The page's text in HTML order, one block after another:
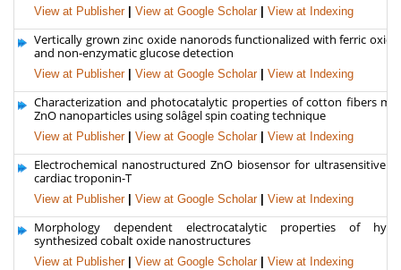
View at Publisher View at Google Scholar View at Indexing
Vertically grown zinc oxide nanorods functionalized with ferric
and non-enzymatic glucose detection
View at Publisher View at Google Scholar View at Indexing
Characterization and photocatalytic properties of cotton fibers
ZnO nanoparticles using solâgel spin coating technique
View at Publisher View at Google Scholar View at Indexing
Electrochemical nanostructured ZnO biosensor for ultrasensitive
cardiac troponin-T
View at Publisher View at Google Scholar View at Indexing
Morphology dependent electrocatalytic properties of
synthesized cobalt oxide nanostructures
View at Publisher View at Google Scholar View at Indexing